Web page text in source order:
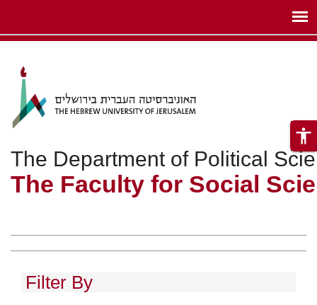
The Department of Political
The Faculty for Social
accessibility
Filter By